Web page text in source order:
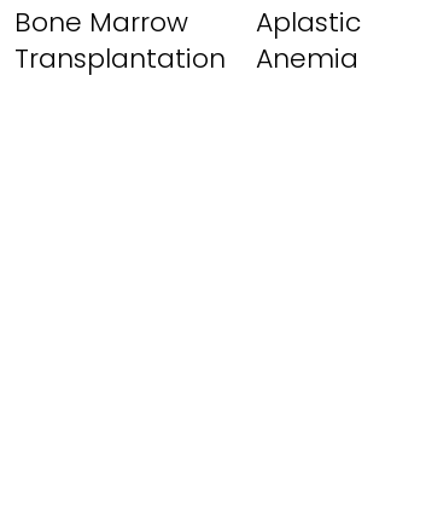
Bone Marrow
Transplantation
Aplastic
Anemia